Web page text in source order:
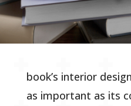
book’s interior
as important as its